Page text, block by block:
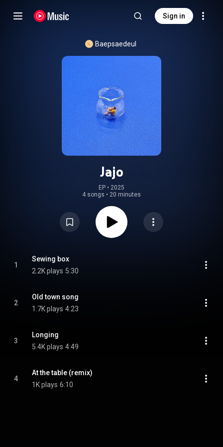
Sign in
Baepsaedeul
Jajo
EP • 2025
4 songs • 20 minutes
1
Sewing box
2.2K plays 5:30
2
Old town song
1.7K plays 4:23
3
Longing
5.4K plays 4:49
4
At the table (remix)
1K plays 6:10